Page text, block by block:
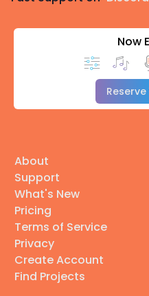
Now
About
Support
What's New
Pricing
Terms of Service
Privacy
Create Account
Find Projects